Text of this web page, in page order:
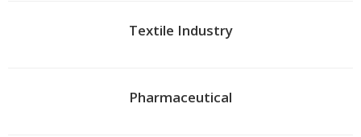
Textile Industry
Pharmaceutical